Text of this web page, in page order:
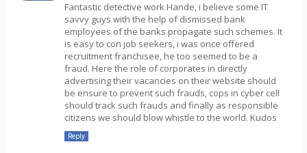
Fantastic detective work Hande, i believe some IT
savvy guys with the help of dismissed bank
employees of the banks propagate such schemes. It
is easy to con job seekers, i was once offered
recruitment franchisee, he too seemed to be a
fraud. Here the role of corporates in directly
advertising their vacancies on their website should
be ensure to prevent such frauds, cops in cyber cell
should track such frauds and finally as responsible
citizens we should blow whistle to the world. Kudos
Reply